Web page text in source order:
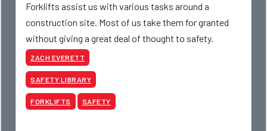
Forklifts assist us with various tasks around a
construction site. Most of us take them for granted
without giving a great deal of thought to safety.
ZACH EVERETT
SAFETY LIBRARY
FORKLIFTS SAFETY